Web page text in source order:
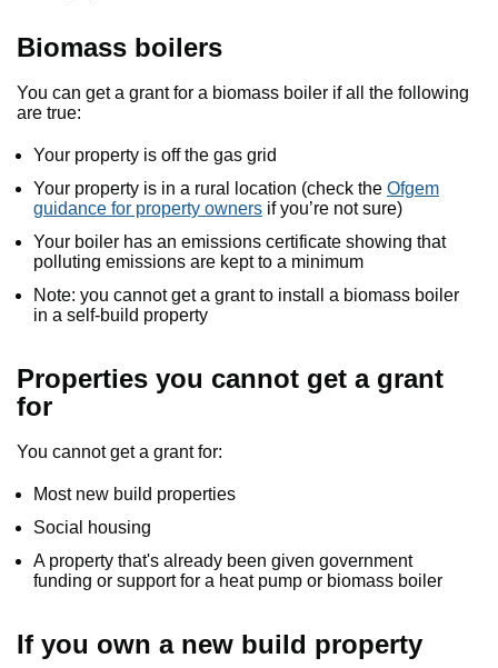
Biomass boilers
You can get a grant for a biomass boiler if all the following
are true:
Your property is off the gas grid
Your property is in a rural location (check the Ofgem
guidance for property owners if you’re not sure)
Your boiler has an emissions certificate showing that
polluting emissions are kept to a minimum
Note: you cannot get a grant to install a biomass boiler
in a self-build property
Properties you cannot get a grant
for
You cannot get a grant for:
Most new build properties
Social housing
A property that's already been given government
funding or support for a heat pump or biomass boiler
If you own a new build property